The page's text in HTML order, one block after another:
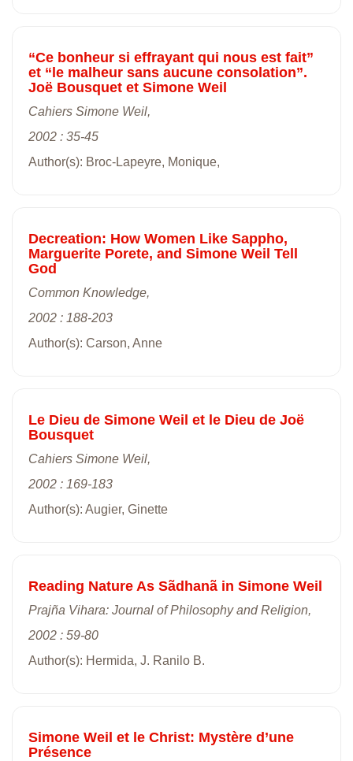
“Ce bonheur si effrayant qui nous est fait”
et “le malheur sans aucune consolation”.
Joë Bousquet et Simone Weil
Cahiers Simone Weil,
2002 : 35-45
Author(s): Broc-Lapeyre, Monique,
Decreation: How Women Like Sappho,
Marguerite Porete, and Simone Weil Tell
God
Common Knowledge,
2002 : 188-203
Author(s): Carson, Anne
Le Dieu de Simone Weil et le Dieu de Joë
Bousquet
Cahiers Simone Weil,
2002 : 169-183
Author(s): Augier, Ginette
Reading Nature As Sãdhanã in Simone Weil
Prajña Vihara: Journal of Philosophy and Religion,
2002 : 59-80
Author(s): Hermida, J. Ranilo B.
Simone Weil et le Christ: Mystère d’une
Présence